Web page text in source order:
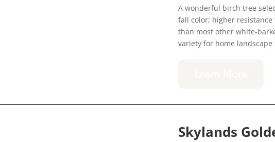
A wonderful birch tree
fall color; higher
than most other white-
variety for home landscape
Skylands